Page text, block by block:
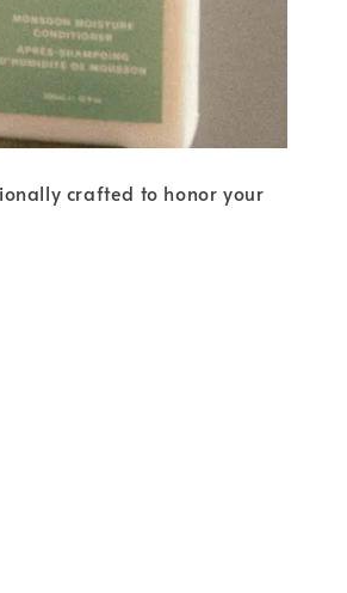
crafted to honor your